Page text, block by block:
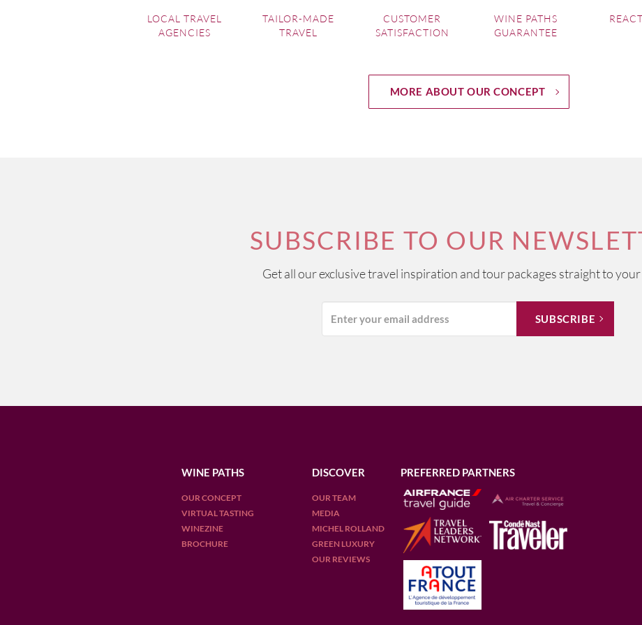
LOCAL TRAVEL
AGENCIES
TAILOR-MADE
TRAVEL
CUSTOMER
SATISFACTION
WINE PATHS
GUARANTEE
MORE ABOUT OUR CONCEPT
SUBSCRIBE TO OUR
Get all our exclusive travel inspiration and tour packages straight to
WINE PATHS
OUR CONCEPT
VIRTUAL TASTING
WINEZINE
BROCHURE
DISCOVER
OUR TEAM
MEDIA
MICHEL ROLLAND
GREEN LUXURY
OUR REVIEWS
PREFERRED PARTNERS